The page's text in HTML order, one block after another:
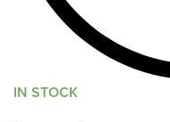
IN STOCK